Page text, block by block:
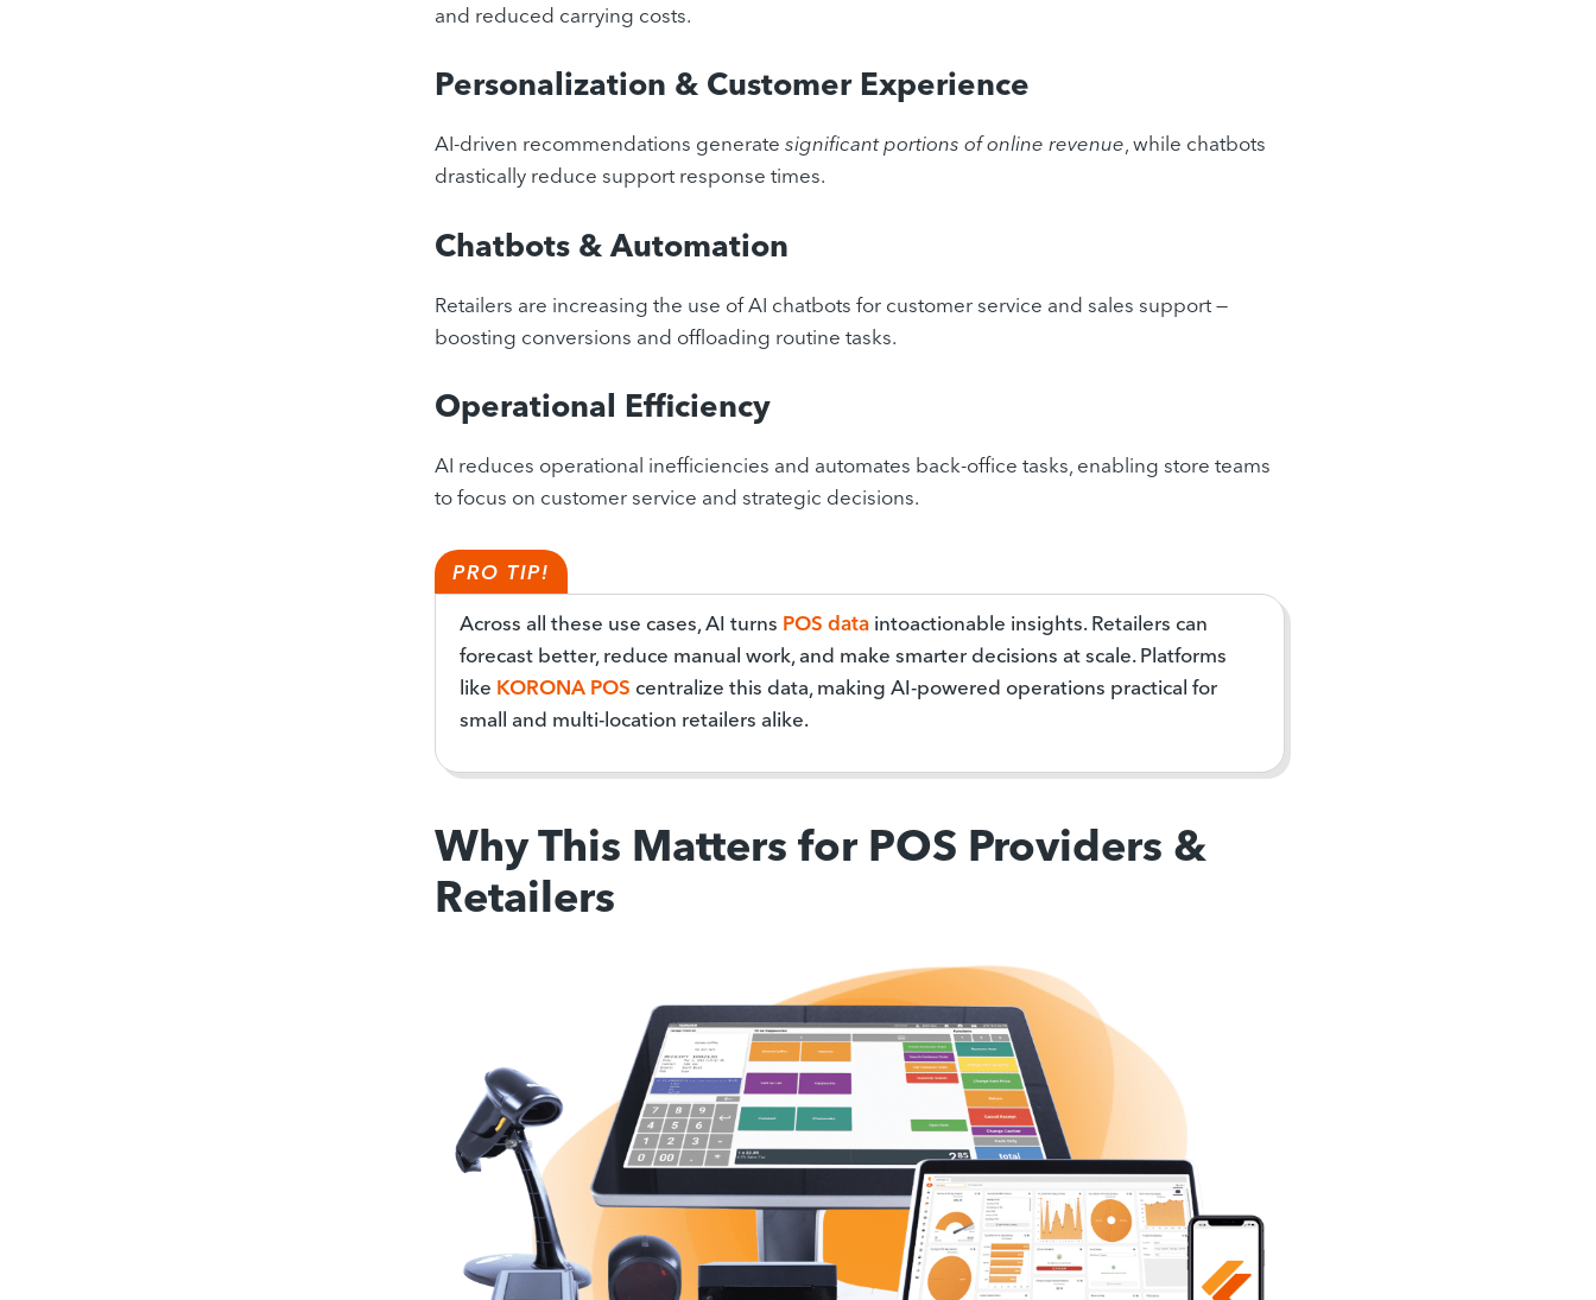
and reduced carrying costs.
Personalization & Customer Experience
AI-driven recommendations generate significant portions of online revenue, while chatbots
drastically reduce support response times.
Chatbots & Automation
Retailers are increasing the use of AI chatbots for customer service and sales support —
boosting conversions and offloading routine tasks.
Operational Efficiency
AI reduces operational inefficiencies and automates back-office tasks, enabling store teams
to focus on customer service and strategic decisions.
PRO TIP!
Across all these use cases, AI turns POS data intoactionable insights. Retailers can
forecast better, reduce manual work, and make smarter decisions at scale. Platforms
like KORONA POS centralize this data, making AI-powered operations practical for
small and multi-location retailers alike.
Why This Matters for POS Providers &
Retailers